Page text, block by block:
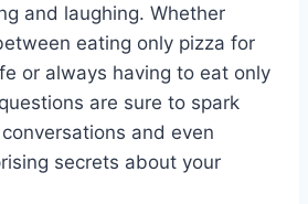
and⁤ laughing. Whether
eating only pizza for
or always having to ⁣eat only‍
are ⁤sure to spark
and even
⁤secrets about your